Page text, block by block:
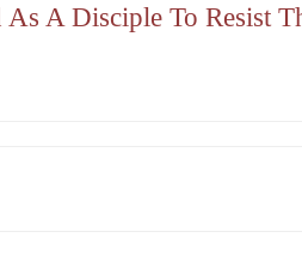
A Disciple To Resist